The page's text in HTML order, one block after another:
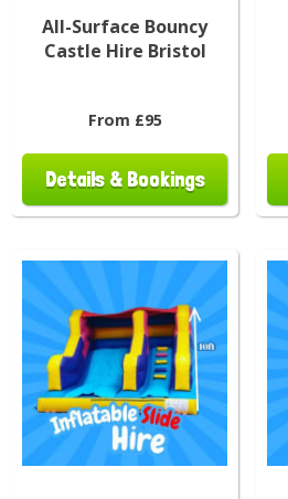
All-Surface Bouncy
Castle Hire Bristol
From £95
Details & Bookings